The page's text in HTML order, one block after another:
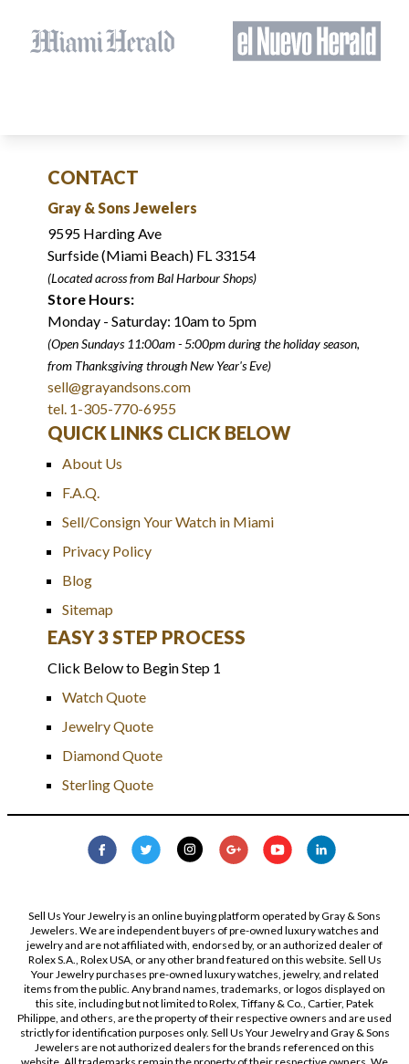
CONTACT
Gray & Sons Jewelers
9595 Harding Ave
Surfside (Miami Beach) FL 33154
(Located across from Bal Harbour Shops)
Store Hours:
Monday - Saturday: 10am to 5pm
(Open Sundays 11:00am - 5:00pmduring the holiday season,
from Thanksgiving through New Year's Eve)
sell@grayandsons.com
tel. 1-305-770-6955
QUICK LINKS CLICK BELOW
About Us
F.A.Q.
Sell/Consign Your Watch in Miami
Privacy Policy
Blog
Sitemap
EASY 3 STEP PROCESS
Click Below to Begin Step 1
Watch Quote
Jewelry Quote
Diamond Quote
Sterling Quote
Sell Us Your Jewelry is an online buying platform operated by Gray & Sons
Jewelers. We are independent buyers of pre-owned luxury watches and
jewelry and are not affiliated with, endorsed by, or an authorized dealer of
Rolex S.A., Rolex USA, or any other brand featured on this website. Sell Us
Your Jewelry purchases pre-owned luxury watches, jewelry, and related
items from the public. Any brand names, trademarks, or logos displayed on
this site, including but not limited to Rolex, Tiffany & Co., Cartier, Patek
Philippe, and others, are the property of their respective owners and are used
strictly for identification purposes only. Sell Us Your Jewelry and Gray & Sons
Jewelers are not authorized dealers for the brands referenced on this